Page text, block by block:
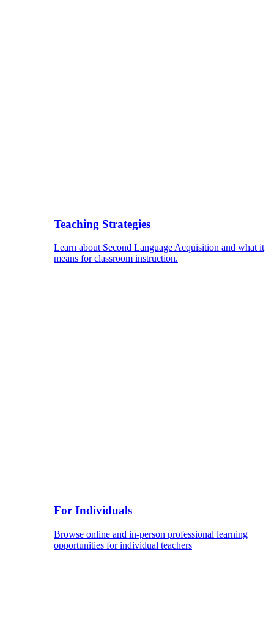
Teaching Strategies
Learn about Second Language Acquisition and what it
means for classroom instruction.
For Individuals
Browse online and in-person professional learning
opportunities for individual teachers